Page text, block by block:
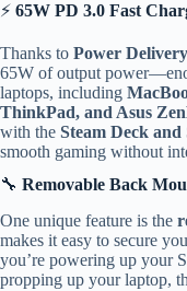
⚡ 65W PD 3.0 Fast
Thanks to Power
65W of output
laptops, including
ThinkPad, and Asus
with the Steam Deck
smooth gaming without
🔧 Removable Back
One unique feature is the
makes it easy to secure
you’re powering up your
propping up your laptop,